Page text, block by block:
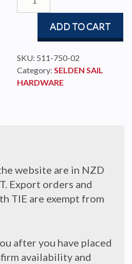
11/BATTEN
TGL/M10
quantity
ADD TO CART
SKU: 511-750-02
Category: SELDEN SAIL
HARDWARE
website are in NZD
Export orders and
TIE are exempt from
after you have placed
availability and